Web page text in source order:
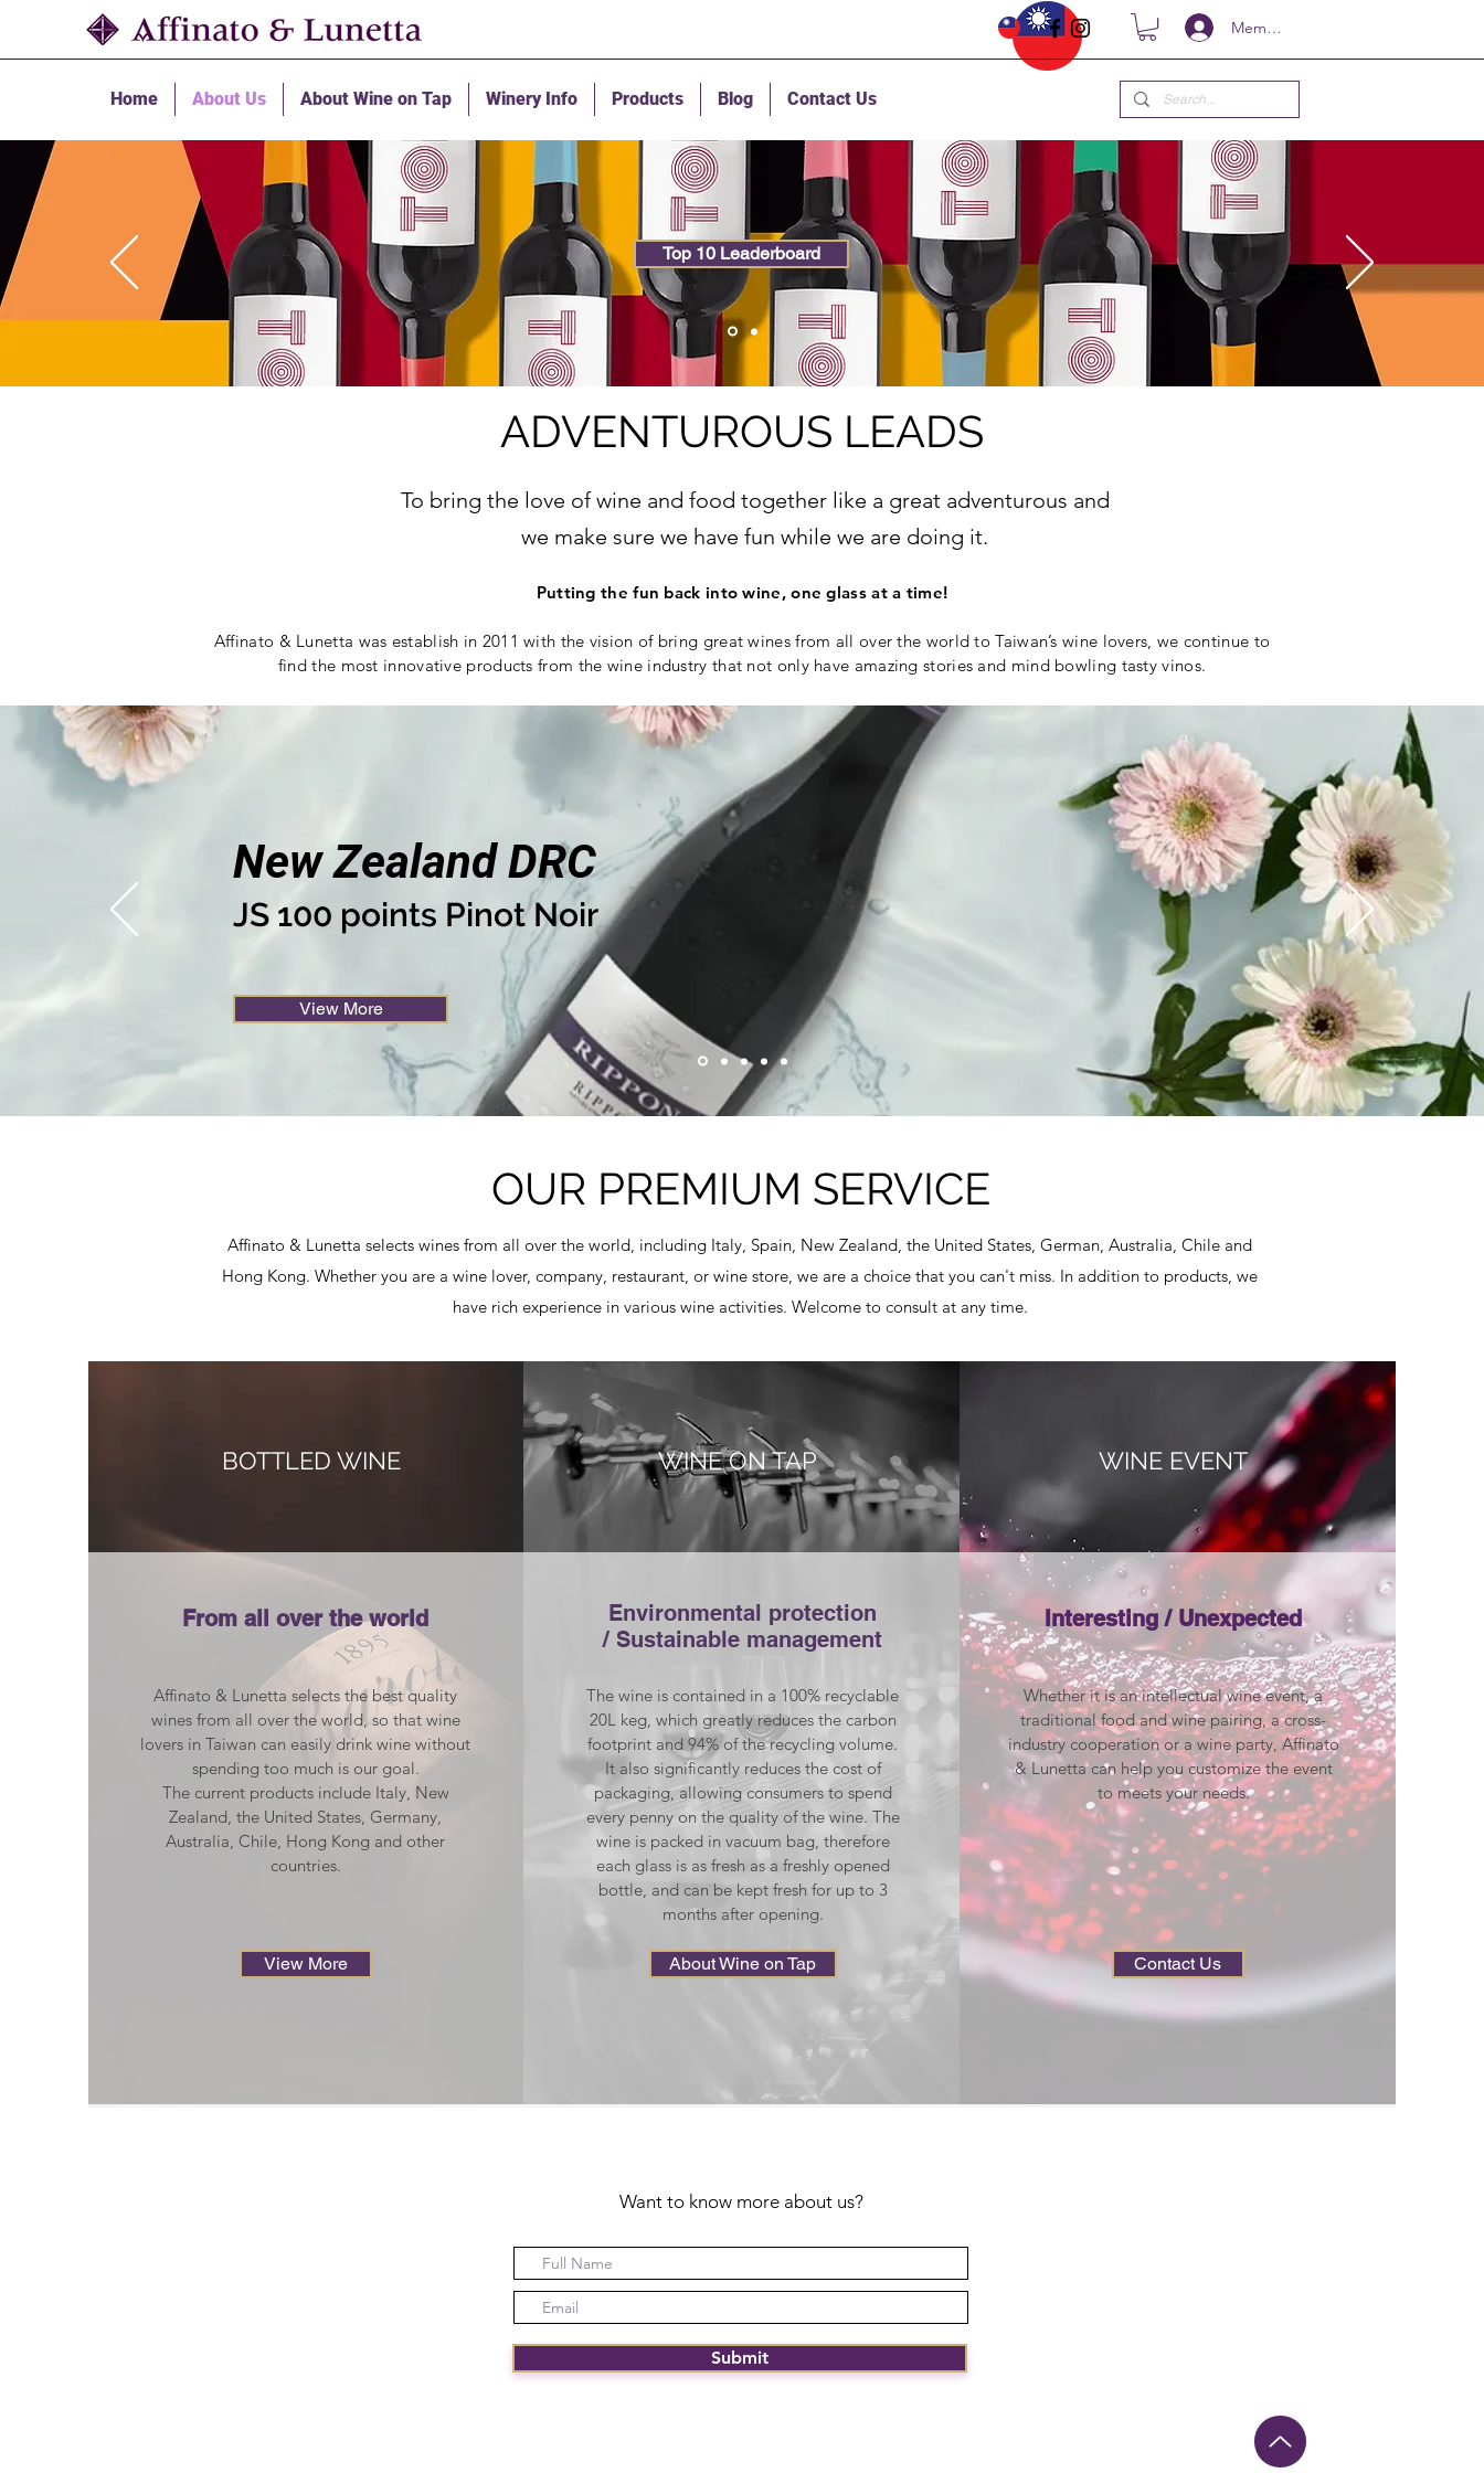
Members
Home About Us About Wine on Tap Winery Info Products Blog Contact Us
Top 10 Leaderboard
ADVENTUROUS LEADS
To bring the love of wine and food together like a great adventurous and
we make sure we have fun while we are doing it.
Putting the fun back into wine, one glass at a time!
Affinato & Lunetta was establish in 2011 with the vision of bring great wines from all over the world to Taiwan’s wine lovers, we continue to
find the most innovative products from the wine industry that not only have amazing stories and mind bowling tasty vinos.
New Zealand DRC
JS 100 points Pinot Noir
View More
OUR PREMIUM SERVICE
Affinato & Lunetta selects wines from all over the world, including Italy, Spain, New Zealand, the United States, German, Australia, Chile and
Hong Kong. Whether you are a wine lover, company, restaurant, or wine store, we are a choice that you can't miss. In addition to products, we
have rich experience in various wine activities. Welcome to consult at any time.
BOTTLED WINE WINE ON TAP WINE EVENT
From all over the world
Affinato & Lunetta selects the best quality
wines from all over the world, so that wine
lovers in Taiwan can easily drink wine without
spending too much is our goal.
The current products include Italy, New
Zealand, the United States, Germany,
Australia, Chile, Hong Kong and other
countries.
View More
Environmental protection
/ Sustainable management​
The wine is contained in a 100% recyclable
20L keg, which greatly reduces the carbon
footprint and 94% of the recycling volume.
It also significantly reduces the cost of
packaging, allowing consumers to spend
every penny on the quality of the wine. The
wine is packed in vacuum bag, therefore
each glass is as fresh as a freshly opened
bottle, and can be kept fresh for up to 3
months after opening.
About Wine on Tap
Interesting / Unexpected
Whether it is an intellectual wine event, a
traditional food and wine pairing, a cross-
industry cooperation or a wine party, Affinato
& Lunetta can help you customize the event
to meets your needs.
Contact Us
Want to know more about us?
Submit